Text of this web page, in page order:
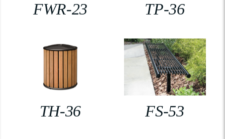
FWR-23 TP-36
TH-36 FS-53